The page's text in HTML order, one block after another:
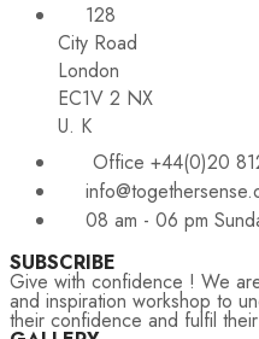
128
City Road
London
EC1V 2 NX
U. K
Office +44(0)20
08 am - 06 pm
SUBSCRIBE
Give with confidence ! We
and inspiration workshop to
their confidence and fulfil